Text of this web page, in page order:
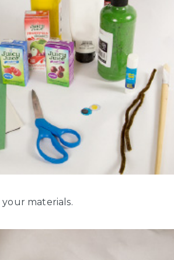
materials.